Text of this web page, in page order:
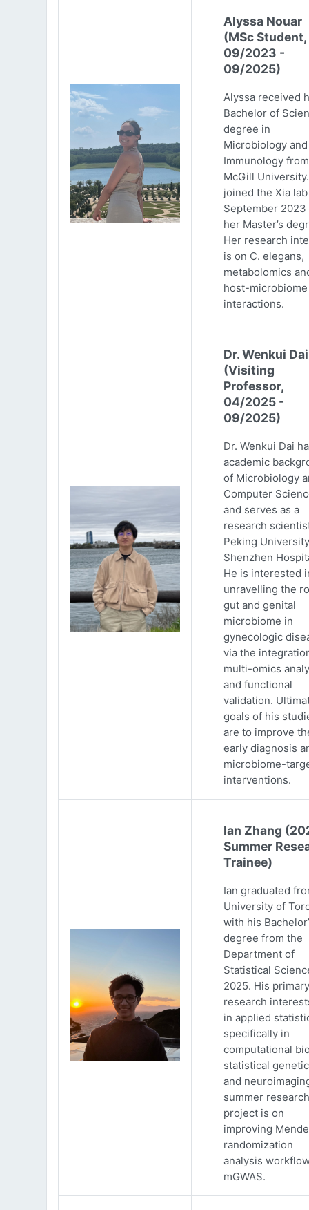
Alyssa Nouar
(MSc Student,
09/2023 -
09/2025)
Alyssa received
Bachelor of
degree in
Microbiology and
Immunology from
McGill
joined the Xia
September 2023
her Master’s
Her research
is on C. elegans,
metabolomics
host-microbiome
interactions.
Dr. Wenkui Dai
(Visiting
Professor,
04/2025 -
09/2025)
Dr. Wenkui Dai
academic
of Microbiology
Computer
and serves as a
research
Peking University
Shenzhen
He is interested
unravelling the
gut and genital
microbiome in
gynecologic
via the
multi-omics
and functional
validation.
goals of his
are to improve
early diagnosis
microbiome-
interventions.
Ian Zhang
Summer
Trainee)
Ian graduated
University of
with his
degree from the
Department of
Statistical
2025. His primary
research
in applied
specifically in
computational
statistical
and
summer research
project is on
improving
randomization
analysis
mGWAS.